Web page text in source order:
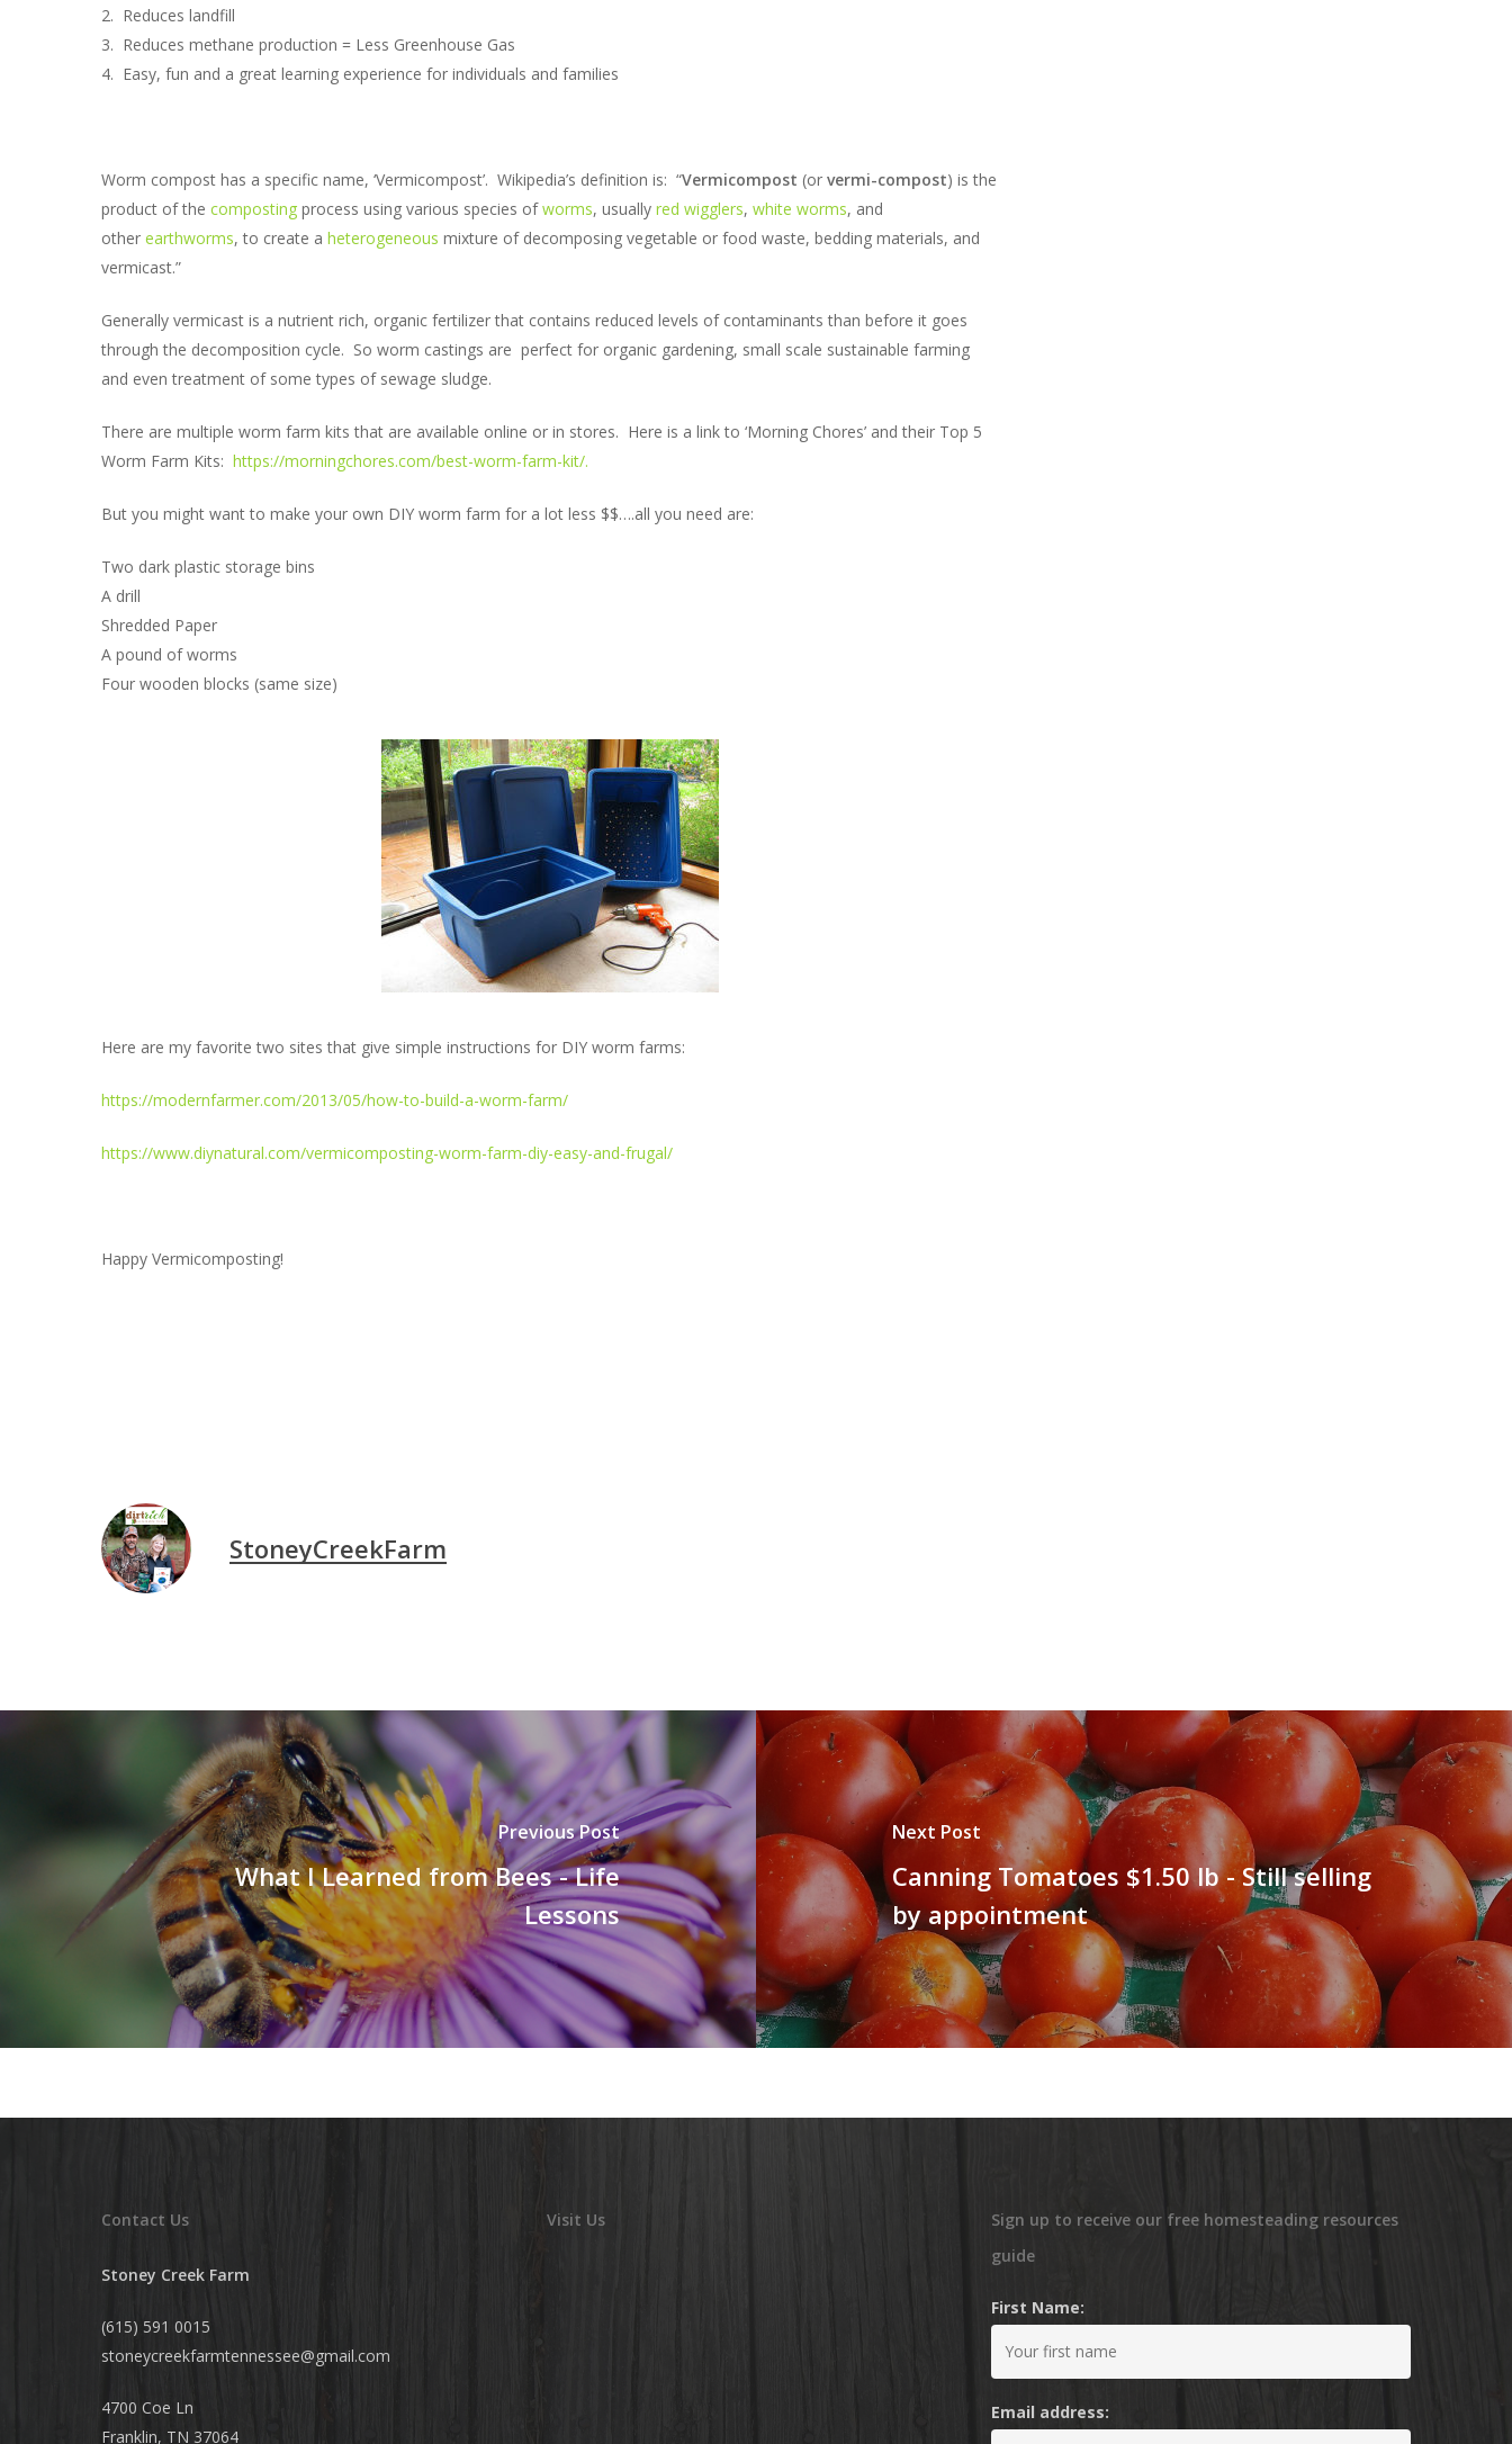
2. Reduces landfill
3. Reduces methane production = Less Greenhouse Gas
4. Easy, fun and a great learning experience for individuals and families
Worm compost has a specific name, ‘Vermicompost’. Wikipedia’s definition is: “Vermicompost (or vermi-compost) is the
product of the composting process using various species ofworms, usually red wigglers, white worms, and
other earthworms, to create a heterogeneous mixture of decomposing vegetable or food waste, bedding materials, and
vermicast.”
Generally vermicast is a nutrient rich, organic fertilizer that contains reduced levels of contaminants than before it goes
through the decomposition cycle. So worm castings are perfect for organic gardening, small scale sustainable farming
and even treatment of some types of sewage sludge.
There are multiple worm farm kits that are available online or in stores. Here is a link to ‘Morning Chores’ and their Top 5
Worm Farm Kits: https://morningchores.com/best-worm-farm-kit/.
But you might want to make your own DIY worm farm for a lot less $$….all you need are:
Two dark plastic storage bins
A drill
Shredded Paper
A pound of worms
Four wooden blocks (same size)
Here are my favorite two sites that give simple instructions for DIY worm farms:
https://modernfarmer.com/2013/05/how-to-build-a-worm-farm/
https://www.diynatural.com/vermicomposting-worm-farm-diy-easy-and-frugal/
Happy Vermicomposting!
StoneyCreekFarm
Previous Post
What I Learned from Bees - Life
Lessons
Next Post
Canning Tomatoes $1.50 lb - Still selling
by appointment
Contact Us
Stoney Creek Farm
(615) 591 0015
stoneycreekfarmtennessee@gmail.com
4700 Coe Ln
Franklin, TN 37064
Visit Us
Sign up to receive our free homesteading resources
guide
First Name:
Email address: